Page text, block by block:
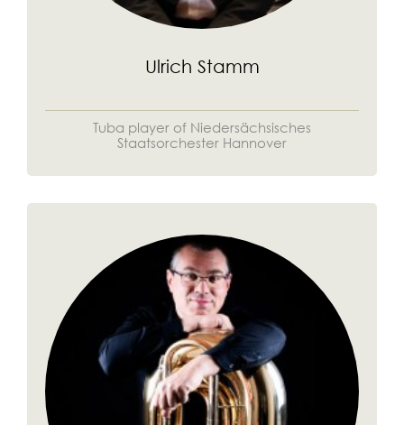
Ulrich Stamm
Tuba player of Niedersächsisches
Staatsorchester Hannover